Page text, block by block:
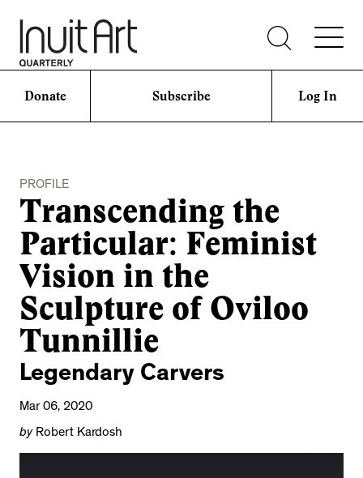
Donate Subscribe Log In
PROFILE
Transcending the
Particular: Feminist
Vision in the
Sculpture of Oviloo
Tunnillie
Legendary Carvers
Mar 06, 2020
byRobert Kardosh